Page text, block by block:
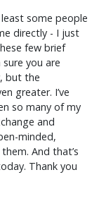
some people
directly - I just
few brief
you are
but the
greater. I’ve
so many of my
and
minded,
And that’s
Thank you